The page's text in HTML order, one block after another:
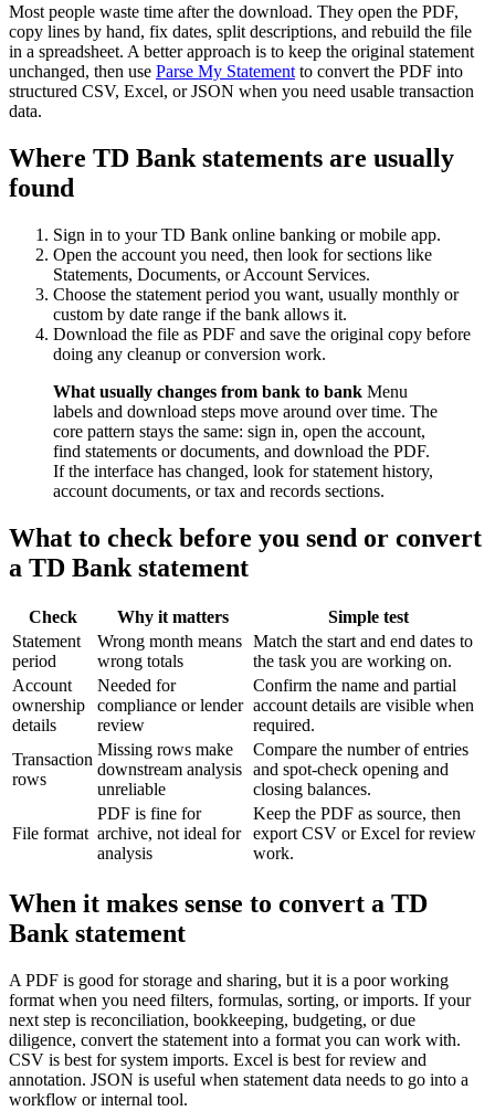
Most people waste time after the download. They open the PDF,
copy lines by hand, fix dates, split descriptions, and rebuild the file
in a spreadsheet. A better approach is to keep the original statement
unchanged, then use Parse My Statement to convert the PDF into
structured CSV, Excel, or JSON when you need usable transaction
data.
Where TD Bank statements are usually
found
Sign in to your TD Bank online banking or mobile app.
Open the account you need, then look for sections like
Statements, Documents, or Account Services.
Choose the statement period you want, usually monthly or
custom by date range if the bank allows it.
Download the file as PDF and save the original copy before
doing any cleanup or conversion work.
What usually changes from bank to bank Menu
labels and download steps move around over time. The
core pattern stays the same: sign in, open the account,
find statements or documents, and download the PDF.
If the interface has changed, look for statement history,
account documents, or tax and records sections.
What to check before you send or convert
a TD Bank statement
Check Why it matters
Simple test
Statement
period
Wrong month means
wrong totals
Match the start and end dates to
the task you are working on.
Account
ownership
details
Needed for
compliance or lender
review
Confirm the name and partial
account details are visible when
required.
Transaction
rows
Missing rows make
downstream analysis
unreliable
Compare the number of entries
and spot-check opening and
closing balances.
File format
PDF is fine for
archive, not ideal for
analysis
Keep the PDF as source, then
export CSV or Excel for review
work.
When it makes sense to convert a TD
Bank statement
A PDF is good for storage and sharing, but it is a poor working
format when you need filters, formulas, sorting, or imports. If your
next step is reconciliation, bookkeeping, budgeting, or due
diligence, convert the statement into a format you can work with.
CSV is best for system imports. Excel is best for review and
annotation. JSON is useful when statement data needs to go into a
workflow or internal tool.